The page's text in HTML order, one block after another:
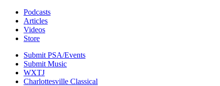
Podcasts
Articles
Videos
Store
Submit PSA/Events
Submit Music
WXTJ
Charlottesville Classical